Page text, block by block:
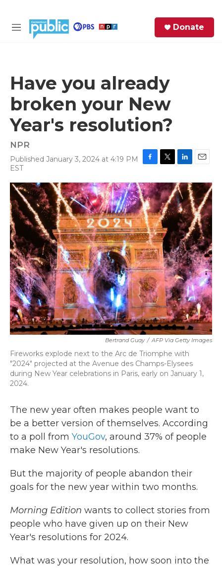
M
Donate
Have you already
broken your New
Year's resolution?
NPR
Published January 3, 2024 at 4:19 PM
EST
c
e
b
o
o
k
i
t
t
e
r
n
k
e
d
I
n
a
l
Bertrand Guay / AFP Via Getty Images
Fireworks explode next to the Arc de Triomphe with
"2024" projected at the Avenue des Champs-Elysees
during New Year celebrations in Paris, early on January 1,
2024.
The new year often makes people want to
be a better version of themselves. According
to a poll from YouGov, around 37% of people
make New Year's resolutions.
But the majority of people abandon their
goals for the new year within two months.
Morning Edition wants to collect stories from
people who have given up on their New
Year's resolutions for 2024.
What was your resolution, how soon into the